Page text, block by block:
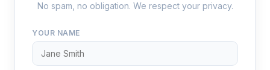
No spam, no obligation. We respect your privacy.
YOUR NAME